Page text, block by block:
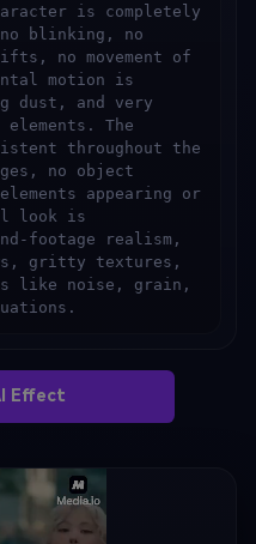
is completely
blinking, no
no movement of
motion is
dust, and very
The
throughout the
no object
appearing or
look is
footage realism,
gritty textures,
like noise, grain,
Effect